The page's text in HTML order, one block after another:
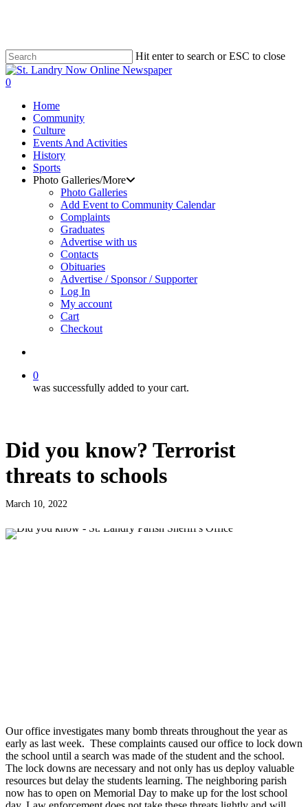
content
Hit enter to search or ESC to close
Close
Search
search
0
Home
Community
Culture
Events And Activities
History
Sports
Photo Galleries/More
Photo Galleries
Add Event to Community Calendar
Complaints
Graduates
Advertise with us
Contacts
Obituaries
Advertise / Sponsor / Supporter
Log In
My account
Cart
Checkout
0
was successfully added to your cart.
Did you know? Terrorist
threats to schools
March 10, 2022
Our office investigates many bomb threats throughout the year as
early as last week. These complaints caused our office to lock down
the school until a search was made of the student and the school.
The lock downs are necessary and not only has us deploy valuable
resources but delay the students learning. The neighboring parish
now has to open on Memorial Day to make up for the lost school